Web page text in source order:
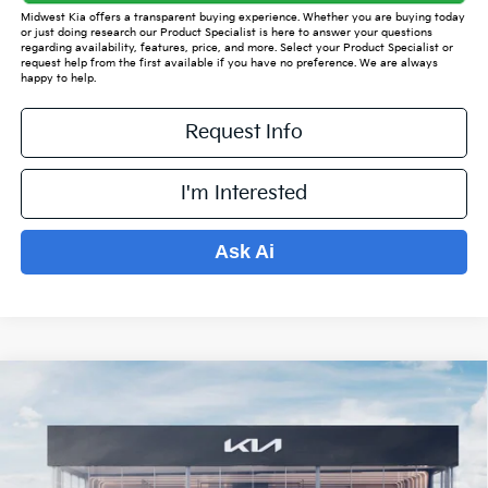
Midwest Kia offers a transparent buying experience. Whether you are buying today
or just doing research our Product Specialist is here to answer your questions
regarding availability, features, price, and more. Select your Product Specialist or
request help from the first available if you have no preference. We are always
happy to help.
Request Info
I'm Interested
Ask Ai
Kia SorentoS
Stock:K16001 Model:
In Stock Ext. Int.
$4,569
SAVINGS OFF MSRP
$35,345
PRICE
Less